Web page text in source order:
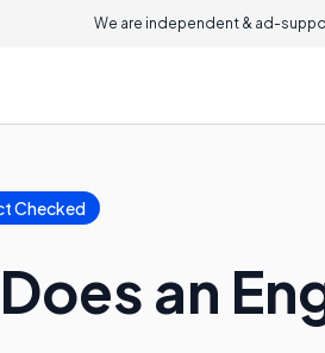
We are independent & ad-
Checked
an